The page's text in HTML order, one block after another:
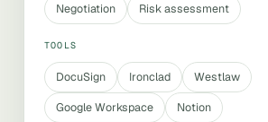
Negotiation
Risk assessment
TOOLS
DocuSign Ironclad
Westlaw
Google Workspace
Notion